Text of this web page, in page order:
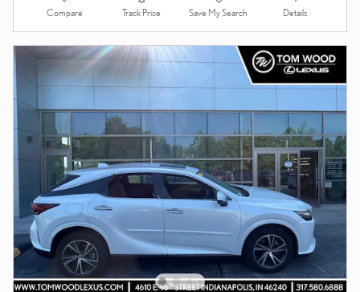
Compare Track Price Save My Search Details